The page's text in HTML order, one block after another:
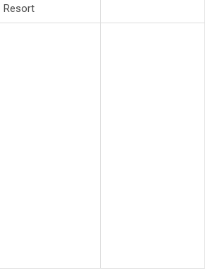
Resort